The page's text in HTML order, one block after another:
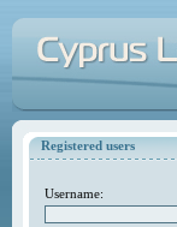
Registered users
Username: